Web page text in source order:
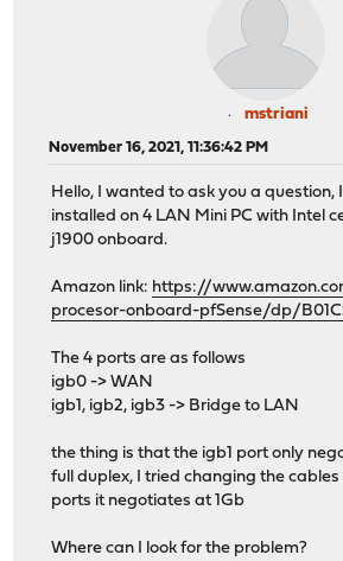
mstriani
November 16, 2021, 11:36:42 PM
Hello, I wanted to ask you a question,
installed on 4 LAN Mini PC with Intel
j1900 onboard.
Amazon link: https://
procesor-onboard-pfSense/dp/
The 4 ports are as follows
igb0 -> WAN
igb1, igb2, igb3 -> Bridge to LAN
the thing is that the igb1 port only
full duplex, I tried changing the
ports it negotiates at 1Gb
Where can I look for the problem?